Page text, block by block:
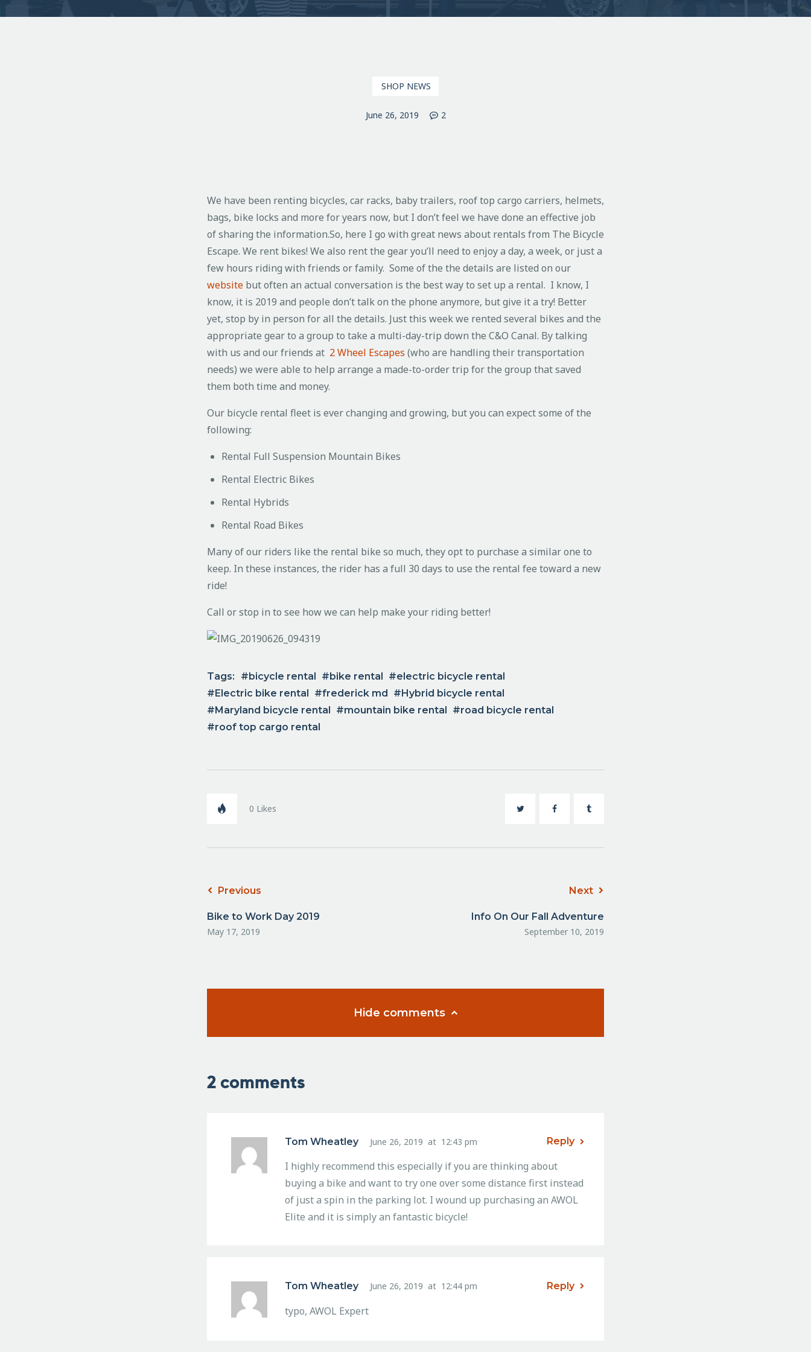
SHOP NEWS
June 26, 2019 2
We have been renting bicycles, car racks, baby trailers, roof top cargo carriers, helmets,
bags, bike locks and more for years now, but I don’t feel we have done an effective job
of sharing the information.So, here I go with great news about rentals from The Bicycle
Escape. We rent bikes! We also rent the gear you’ll need to enjoy a day, a week, or just a
few hours riding with friends or family. Some of the the details are listed on our
websitebut often an actual conversation is the best way to set up a rental. I know, I
know, it is 2019 and people don’t talk on the phone anymore, but give it a try! Better
yet, stop by in person for all the details. Just this week we rented several bikes and the
appropriate gear to a group to take a multi-day-trip down the C&O Canal. By talking
with us and our friends at 2 Wheel Escapes (who are handling their transportation
needs) we were able to help arrange a made-to-order trip for the group that saved
them both time and money.
Our bicycle rental fleet is ever changing and growing, but you can expect some of the
following:
Rental Full Suspension Mountain Bikes
Rental Electric Bikes
Rental Hybrids
Rental Road Bikes
Many of our riders like the rental bike so much, they opt to purchase a similar one to
keep. In these instances, the rider has a full 30 days to use the rental fee toward a new
ride!
Call or stop in to see how we can help make your riding better!
Tags: bicycle rental bike rental
electric bicycle rental
Electric bike rental
frederick md
Hybrid bicycle rental
Maryland bicycle rental
mountain bike rental
road bicycle rental
roof top cargo rental
0 Likes
Previous
Bike to Work Day 2019
May 17, 2019
Next
Info On Our Fall Adventure
September 10, 2019
Hide comments
2 comments
Tom Wheatley June 26, 2019 at 12:43 pm
I highly recommend this especially if you are thinking about
buying a bike and want to try one over some distance first instead
of just a spin in the parking lot. I wound up purchasing an AWOL
Elite and it is simply an fantastic bicycle!
Reply
Tom Wheatley June 26, 2019 at 12:44 pm
typo, AWOL Expert
Reply